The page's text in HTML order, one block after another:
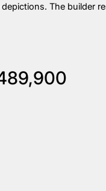
The builder